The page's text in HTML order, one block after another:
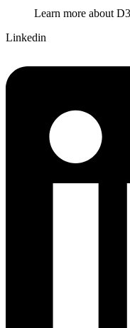
Learn more about
Linkedin